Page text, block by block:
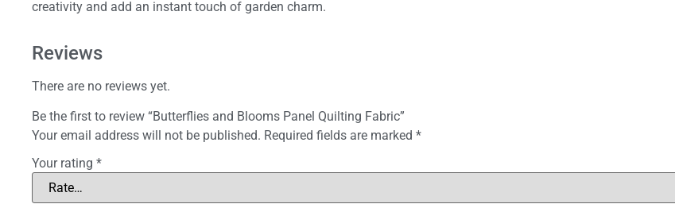
creativity and add an instant touch of garden charm.
Reviews
There are no reviews yet.
Be the first to review “Butterflies and Blooms Panel Quilting Fabric”
Your email address will not be published. Required fields are marked *
Your rating *